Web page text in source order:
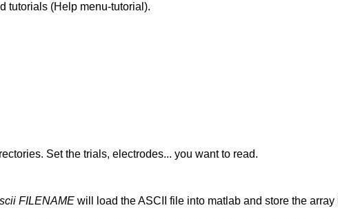
tutorials (Help menu-tutorial).
Set the trials, electrodes... you want to read.
FILENAME will load the ASCII file into matlab and store the